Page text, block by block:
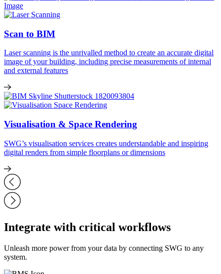
Scan to BIM
Laser scanning is the unrivalled method to create an accurate digital
image of your building, including precise measurements ofinternal
and external features
Visualisation & Space Rendering
SWG’s visualisation services creates understandable and inspiring
digital renders from simple floorplans or dimensions
Integrate with critical workflows
Unleash more power from your data by connecting SWG to any
system.